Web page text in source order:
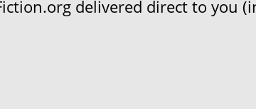
delivered direct to you